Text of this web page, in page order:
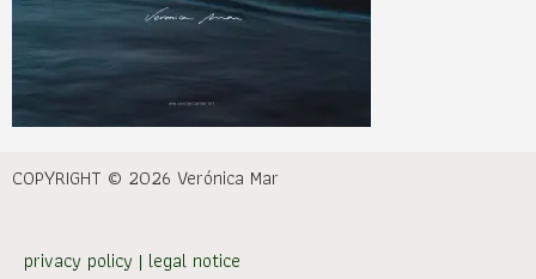
COPYRIGHT © 2026 Verónica Mar
privacy policy | legal notice